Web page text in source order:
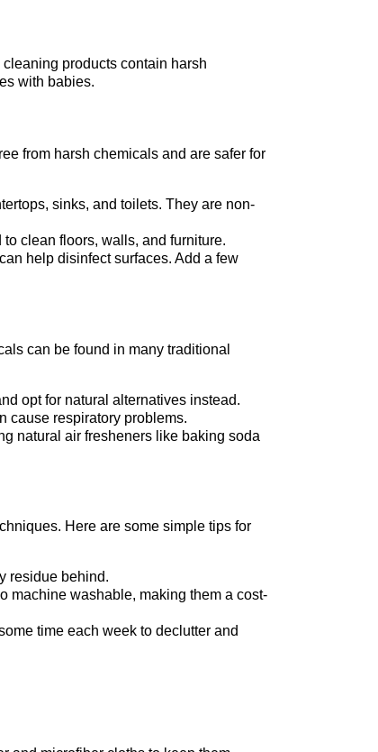
products contain harsh
with babies.
from harsh chemicals and are safer for
sinks, and toilets. They are non-
clean floors, walls, and furniture.
help disinfect surfaces. Add a few
can be found in many traditional
opt for natural alternatives instead.
cause respiratory problems.
natural air fresheners like baking soda
Here are some simple tips for
residue behind.
machine washable, making them a cost-
time each week to declutter and